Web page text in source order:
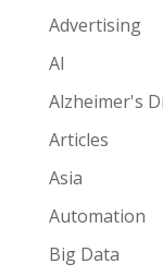
Advertising
AI
Alzheimer's
Articles
Asia
Automation
Big Data